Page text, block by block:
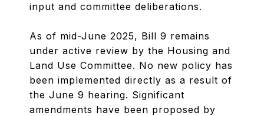
input and committee deliberations.
As of mid-June 2025, Bill 9 remains
under active review by the Housing and
Land Use Committee. No new policy has
been implemented directly as a result of
the June 9 hearing. Significant
amendments have been proposed by